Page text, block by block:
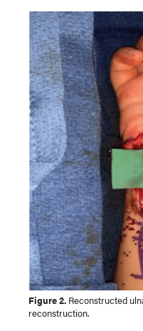
Figure 2. Reconstructed
reconstruction.